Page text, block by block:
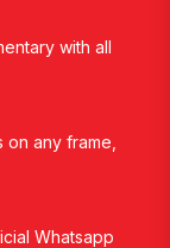
with all
any frame,
Whatsapp